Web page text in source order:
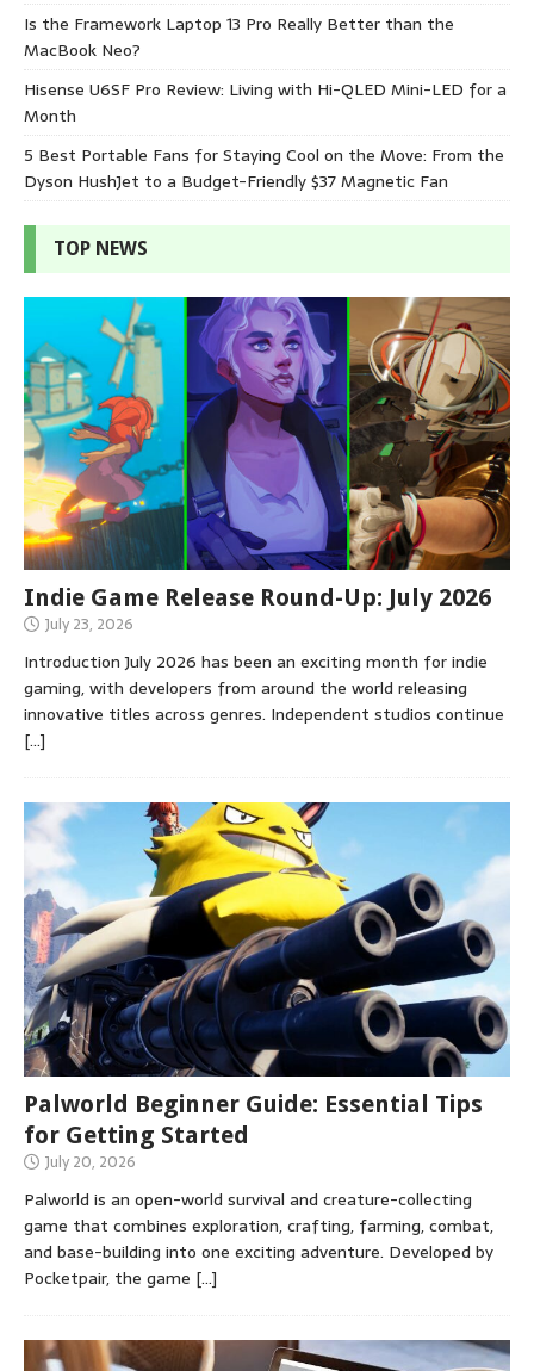
Is the Framework Laptop 13 Pro Really Better than the
MacBook Neo?
Hisense U6SF Pro Review: Living with Hi-QLED Mini-LED for a
Month
5 Best Portable Fans for Staying Cool on the Move: From the
Dyson HushJet to a Budget-Friendly $37 Magnetic Fan
TOP NEWS
Indie Game Release Round-Up: July 2026
July 23, 2026
Introduction July 2026 has been an exciting month for indie
gaming, with developers from around the world releasing
innovative titles across genres. Independent studios continue
[…]
Palworld Beginner Guide: Essential Tips
for Getting Started
July 20, 2026
Palworld is an open-world survival and creature-collecting
game that combines exploration, crafting, farming, combat,
and base-building into one exciting adventure. Developed by
Pocketpair, the game […]